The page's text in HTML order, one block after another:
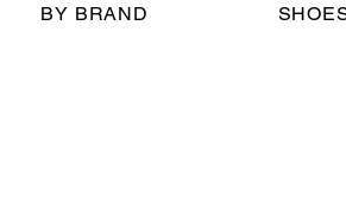
BY BRAND